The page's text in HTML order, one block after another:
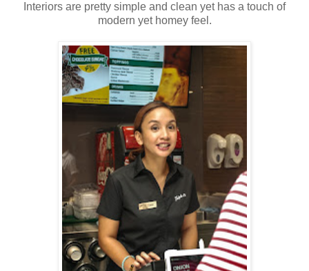
Interiors are pretty simple and clean yet has a touch of
modern yet homey feel.